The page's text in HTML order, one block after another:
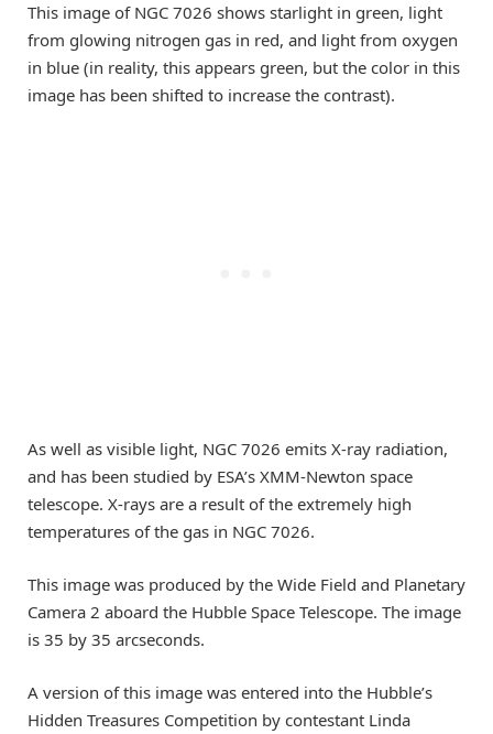
This image of NGC 7026 shows starlight in green, light
from glowing nitrogen gas in red, and light from oxygen
in blue (in reality, this appears green, but the color in this
image has been shifted to increase the contrast).
As well as visible light, NGC 7026 emits X-ray radiation,
and has been studied by ESA’s XMM-Newton space
telescope. X-rays are a result of the extremely high
temperatures of the gas in NGC 7026.
This image was produced by the Wide Field and Planetary
Camera 2 aboard the Hubble Space Telescope. The image
is 35 by 35 arcseconds.
A version of this image was entered into the Hubble’s
Hidden Treasures Competition by contestant Linda